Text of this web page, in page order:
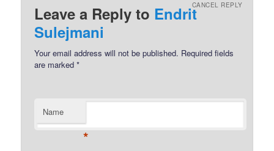
Leave a Reply to Endrit
Sulejmani
CANCEL REPLY
Your email address will not be published. Required fields
are marked*
Name
*